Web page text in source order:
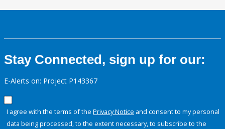
Stay Connected, sign up for our:
E-Alerts on: Project P143367
I agree with the terms of the Privacy Notice and consent to my personal
data being processed, to the extent necessary, to subscribe to the